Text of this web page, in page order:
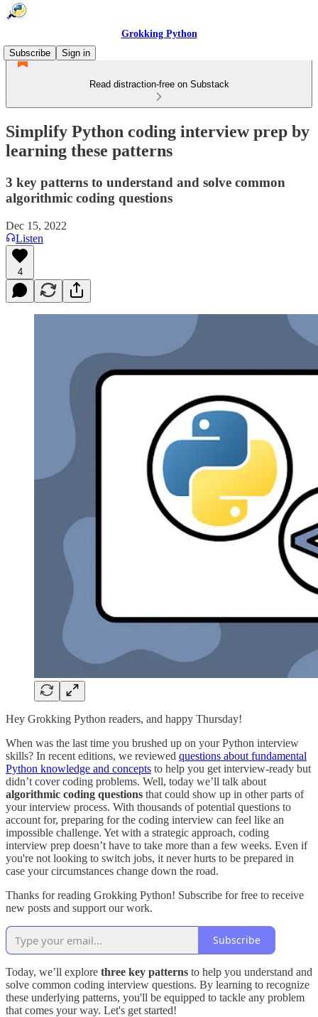
Grokking Python
Subscribe
Sign in
Read distraction-free on Substack
Simplify Python coding interview prep by
learning these patterns
3 key patterns to understand and solve common
algorithmic coding questions
Dec 15, 2022
Listen
4
Hey Grokking Python readers, and happy Thursday!
When was the last time you brushed up on your Python interview
skills? In recent editions, we reviewed questions about fundamental
Python knowledge and concepts to help you get interview-ready but
didn’t cover coding problems. Well, today we’ll talk about
algorithmic coding questions that could show up in other parts of
your interview process. With thousands of potential questions to
account for, preparing for the coding interview can feel like an
impossible challenge. Yet with a strategic approach, coding
interview prep doesn’t have to take more than a few weeks. Even if
you're not looking to switch jobs, it never hurts to be prepared in
case your circumstances change down the road.
Thanks for reading Grokking Python! Subscribe for free to receive
new posts and support our work.
Subscribe
Today, we’ll explore three key patterns to help you understand and
solve common coding interview questions. By learning to recognize
these underlying patterns, you'll be equipped to tackle any problem
that comes your way. Let's get started!